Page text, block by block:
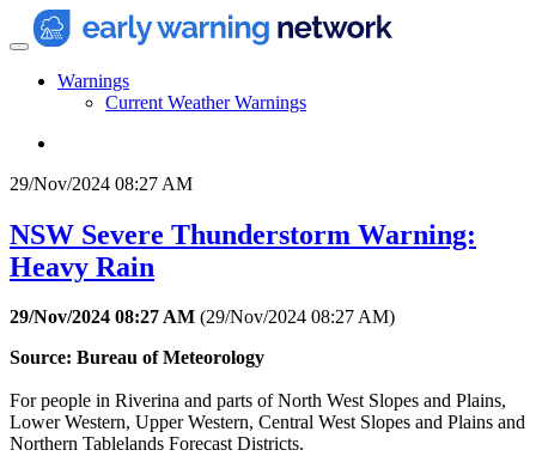
Warnings
Current Weather Warnings
29/Nov/2024 08:27 AM
NSW Severe Thunderstorm Warning:
Heavy Rain
29/Nov/2024 08:27 AM (29/Nov/2024 08:27 AM)
Source: Bureau of Meteorology
For people in Riverina and parts of North West Slopes and Plains,
Lower Western, Upper Western, Central West Slopes and Plains and
Northern Tablelands Forecast Districts.